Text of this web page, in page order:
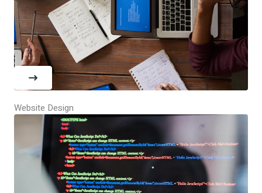
Website Design